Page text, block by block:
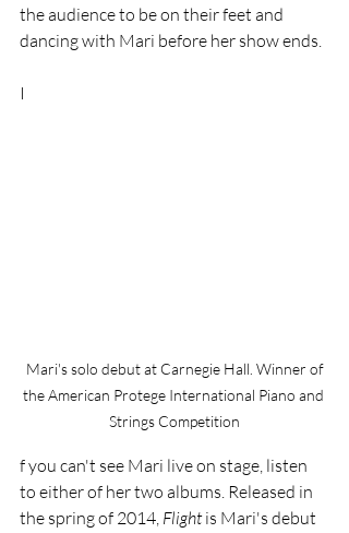
the audience to be on their feet and
dancing with Mari before her show ends.
I
the American Protege International Piano and
Strings Competition
f you can't see Mari live on stage, listen
to either of her two albums. Released in
the spring of 2014, Flight is Mari's debut